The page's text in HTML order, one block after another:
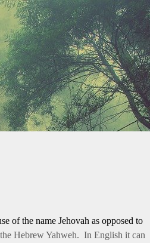
of the name Jehovah as opposed to
Hebrew Yahweh. In English it can